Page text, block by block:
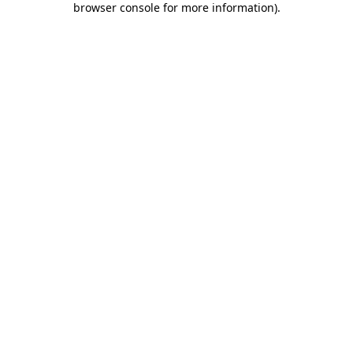
browser console for more information).